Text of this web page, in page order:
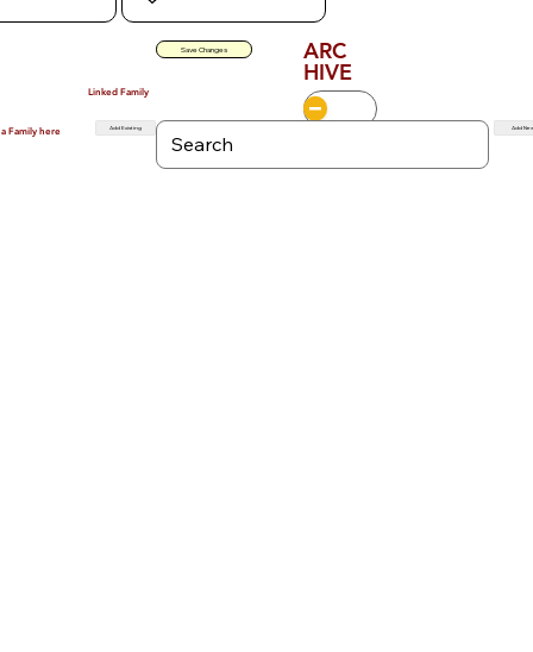
Save Changes ARC
HIVE
Linked Family
Family here Add Existing Add